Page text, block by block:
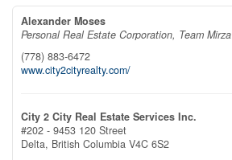
Alexander Moses
Personal Real Estate Corporation, Team Mirza
(778) 883-6472
www.city2cityrealty.com/
City 2 City Real Estate Services Inc.
#202 - 9453 120 Street
Delta, British Columbia V4C 6S2